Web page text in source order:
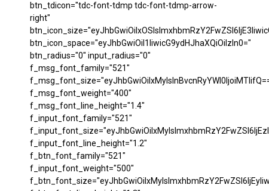
btn_tdicon="tdc-font-tdmp tdc-font-tdmp-arrow-
right"
btn_icon_space="eyJhbGwiOiI1IiwicG9ydHJhaXQiOiIzIn0="
btn_radius="0" input_radius="0"
f_msg_font_family="521"
f_msg_font_weight="400"
f_msg_font_line_height="1.4"
f_input_font_family="521"
f_input_font_line_height="1.2"
f_btn_font_family="521"
f_input_font_weight="500"